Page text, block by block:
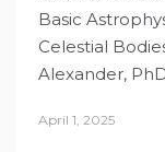
Basic
Celestial
Alexander,
April 1, 2025